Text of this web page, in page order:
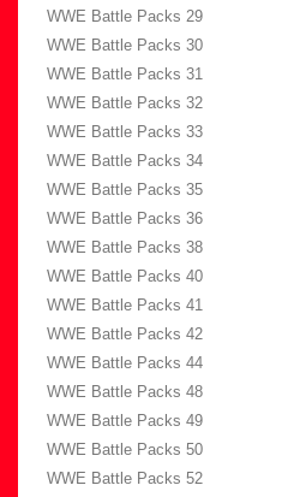
WWE Battle Packs 29
WWE Battle Packs 30
WWE Battle Packs 31
WWE Battle Packs 32
WWE Battle Packs 33
WWE Battle Packs 34
WWE Battle Packs 35
WWE Battle Packs 36
WWE Battle Packs 38
WWE Battle Packs 40
WWE Battle Packs 41
WWE Battle Packs 42
WWE Battle Packs 44
WWE Battle Packs 48
WWE Battle Packs 49
WWE Battle Packs 50
WWE Battle Packs 52